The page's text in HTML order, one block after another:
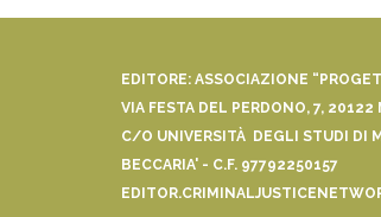
EDITORE: ASSOCIAZIONE
VIA FESTA DEL PERDONO, 7, 20122
C/O UNIVERSITÀ DEGLI STUDI DI
BECCARIA' - C.F. 97792250157